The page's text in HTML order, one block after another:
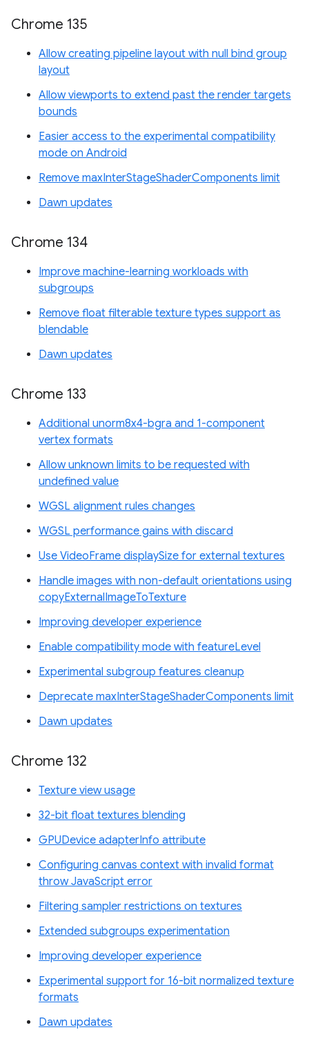
Chrome 135
Allow creating pipeline layout with null bind group
layout
Allow viewports to extend past the render targets
bounds
Easier access to the experimental compatibility
mode on Android
Remove maxInterStageShaderComponents limit
Dawn updates
Chrome 134
Improve machine-learning workloads with
subgroups
Remove float filterable texture types support as
blendable
Dawn updates
Chrome 133
Additional unorm8x4-bgra and 1-component
vertex formats
Allow unknown limits to be requested with
undefined value
WGSL alignment rules changes
WGSL performance gains with discard
Use VideoFrame displaySize for external textures
Handle images with non-default orientations using
copyExternalImageToTexture
Improving developer experience
Enable compatibility mode with featureLevel
Experimental subgroup features cleanup
Deprecate maxInterStageShaderComponents limit
Dawn updates
Chrome 132
Texture view usage
32-bit float textures blending
GPUDevice adapterInfo attribute
Configuring canvas context with invalid format
throw JavaScript error
Filtering sampler restrictions on textures
Extended subgroups experimentation
Improving developer experience
Experimental support for 16-bit normalized texture
formats
Dawn updates